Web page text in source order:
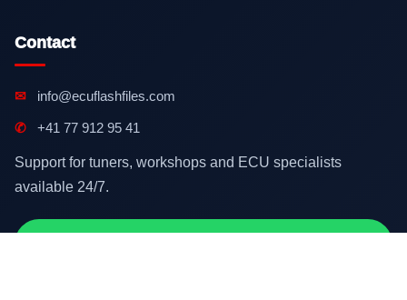
Contact
✉ info@ecuflashfiles.com
✆ +41 77 912 95 41
Support for tuners, workshops and ECU specialists
available 24/7.